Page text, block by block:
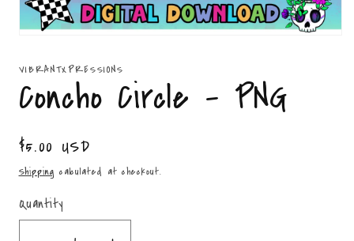
in
modal
VIBRANTXPRESSIONS
Concho Circle - PNG
Regular
price
$5.00 USD
Shipping calculated at checkout.
Quantity
Quantity